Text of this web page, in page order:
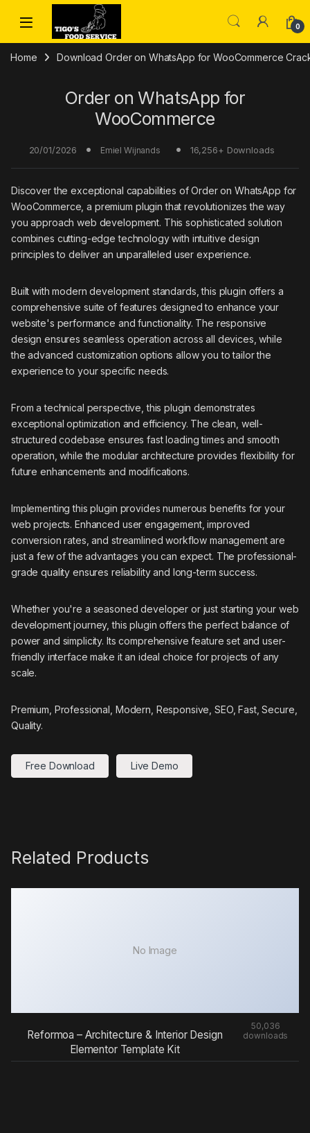
Skip to navigation
Skip to content
0
Home Download Order on WhatsApp for WooCommerce
Order on WhatsApp for
WooCommerce
20/01/2026 Emiel Wijnands 16,256+ Downloads
Discover the exceptional capabilities of Order on WhatsApp for
WooCommerce, a premium plugin that revolutionizes the way
you approach web development. This sophisticated solution
combines cutting-edge technology with intuitive design
principles to deliver an unparalleled user experience.
Built with modern development standards, this plugin offers a
comprehensive suite of features designed to enhance your
website's performance and functionality. The responsive
design ensures seamless operation across all devices, while
the advanced customization options allow you to tailor the
experience to your specific needs.
From a technical perspective, this plugin demonstrates
exceptional optimization and efficiency. The clean, well-
structured codebase ensures fast loading times and smooth
operation, while the modular architecture provides flexibility for
future enhancements and modifications.
Implementing this plugin provides numerous benefits for your
web projects. Enhanced user engagement, improved
conversion rates, and streamlined workflow management are
just a few of the advantages you can expect. The professional-
grade quality ensures reliability and long-term success.
Whether you're a seasoned developer or just starting your web
development journey, this plugin offers the perfect balance of
power and simplicity. Its comprehensive feature set and user-
friendly interface make it an ideal choice for projects of any
scale.
Premium, Professional, Modern, Responsive, SEO, Fast, Secure,
Quality.
Free Download Live Demo
Related Products
No Image
Reformoa – Architecture & Interior Design
Elementor Template Kit
50,036
downloads